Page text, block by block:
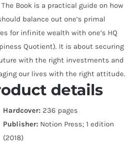
The Book is a practical guide on how
balance out one’s primal
for infinite wealth with one’s HQ
Quotient). It is about securing
with the right investments and
our lives with the right attitude.
details
Hardcover: 236 pages
Publisher: Notion Press; 1 edition
(2018)